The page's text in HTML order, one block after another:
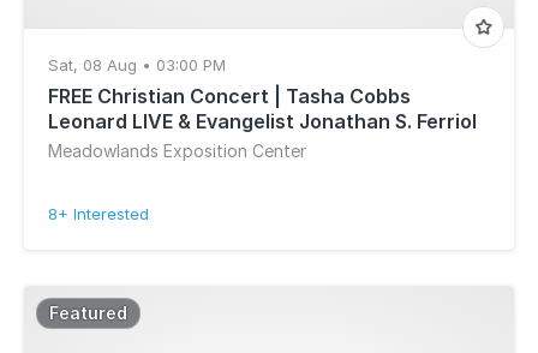
Sat, 08 Aug • 03:00 PM
FREE Christian Concert | Tasha Cobbs
Leonard LIVE & Evangelist Jonathan S. Ferriol
Meadowlands Exposition Center
8+ Interested
Featured